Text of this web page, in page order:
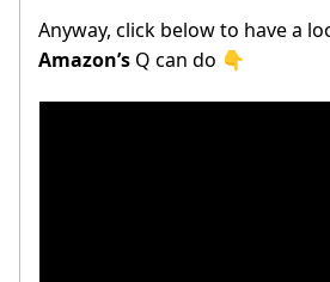
Anyway, click below to have a
Amazon’s Q can do 👇